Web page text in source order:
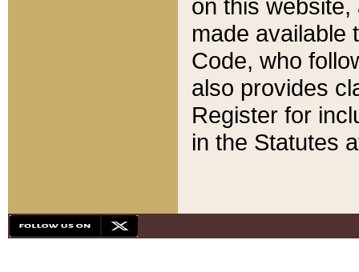
on this
made available
Code, who
also provides
Register for
in the Statutes